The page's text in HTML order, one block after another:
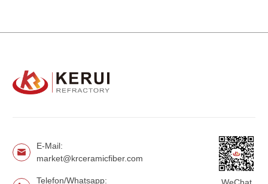
E-Mail:
market@krceramicfiber.com
Telefon/Whatsapp: